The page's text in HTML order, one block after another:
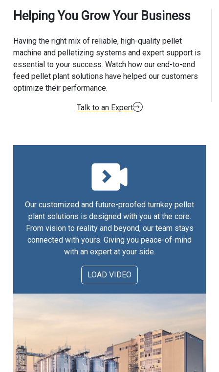
Helping You Grow Your Business
Having the right mix of reliable, high-quality pellet
machine and pelletizing systems and expert support is
essential to your success. Watch how our end-to-end
feed pellet plant solutions have helped our customers
optimize their performance.
Talk to an Expert
Our customized and future-proofed turnkey pellet
plant solutions is designed with you at the core.
From vision to reality and beyond, our team stays
connected with yours. Giving you peace-of-mind
with an expert at your side.
LOAD VIDEO